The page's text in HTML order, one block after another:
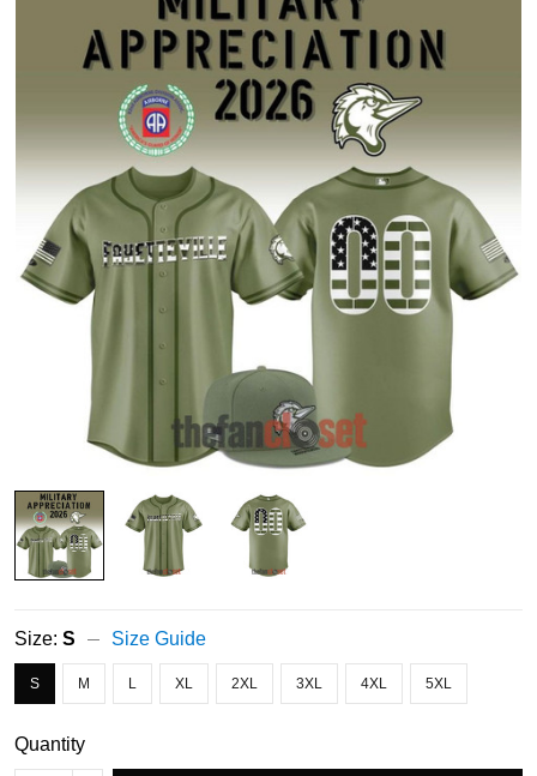
Size: S Size Guide
S M L XL 2XL 3XL 4XL 5XL
Quantity